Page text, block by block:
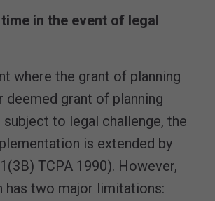
in the event of legal
where the grant of planning
deemed grant of planning
to legal challenge, the
is extended by
TCPA 1990). However,
has two major limitations: